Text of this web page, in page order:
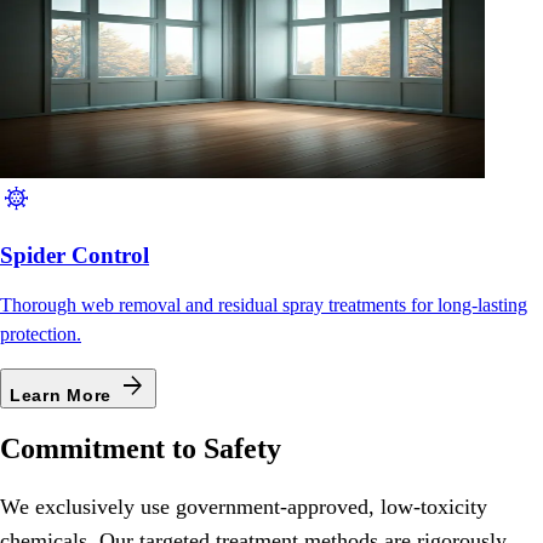
coronavirus
Spider Control
Thorough web removal and residual spray treatments for long-lasting
protection.
Learn More arrow_forward
Commitment to Safety
We exclusively use government-approved, low-toxicity